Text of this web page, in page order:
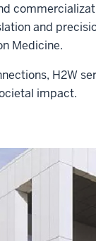
and
Medicine.
H2W
impact.